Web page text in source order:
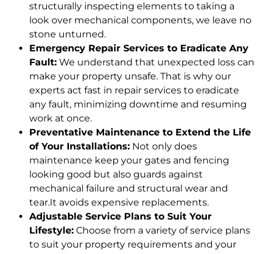
structurally inspecting elements to taking a
look over mechanical components, we leave no
stone unturned.
Emergency Repair Services to Eradicate Any
Fault: We understand that unexpected loss can
make your property unsafe. That is why our
experts act fast in repair services to eradicate
any fault, minimizing downtime and resuming
work at once.
Preventative Maintenance to Extend the Life
of Your Installations: Not only does
maintenance keep your gates and fencing
looking good but also guards against
mechanical failure and structural wear and
tear.It avoids expensive replacements.
Adjustable Service Plans to Suit Your
Lifestyle: Choose from a variety of service plans
to suit your property requirements and your